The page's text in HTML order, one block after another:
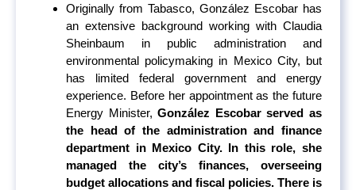
Originally from Tabasco, González Escobar has
an extensive background working with Claudia
Sheinbaum in public administration and
environmental policymaking in Mexico City, but
has limited federal government and energy
experience. Before her appointment as the future
Energy Minister,González Escobar served as
the head of the administration and finance
department in Mexico City. In this role, she
managed the city’s finances, overseeing
budget allocations and fiscal policies. There is